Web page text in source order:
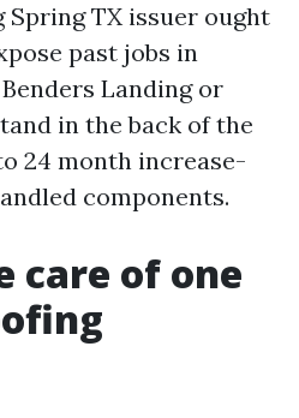
Spring TX issuer ought
past jobs in
Landing or
in the back of the
24 month increase-
components.
care of one